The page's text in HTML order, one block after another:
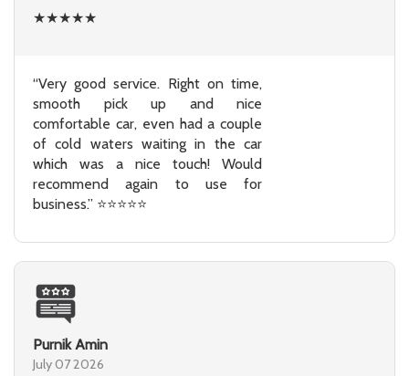
★★★★★
“Very good service. Right on time,
smooth pick up and nice
comfortable car, even had a couple
of cold waters waiting in the car
which was a nice touch! Would
recommend again to use for
business.” ⭐⭐⭐⭐⭐
Purnik Amin
July 07 2026